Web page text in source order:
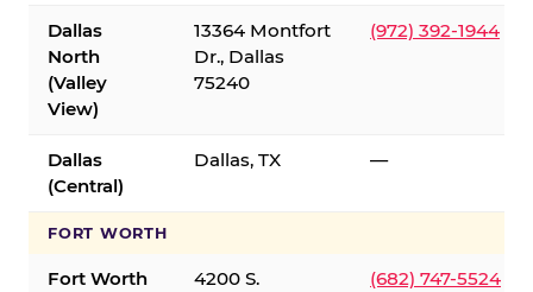
Dallas
North
(Valley
View)
13364 Montfort
Dr., Dallas
75240
(972) 392-1944
Dallas
(Central)
Dallas, TX —
FORT WORTH
Fort Worth
4200 S.
(682) 747-5524